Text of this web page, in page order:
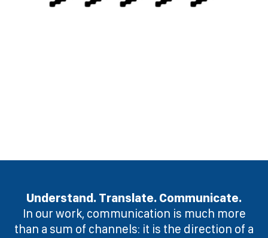
Understand. Translate. Communicate.
In our work, communication is much more
than a sum of channels: it is the direction of a